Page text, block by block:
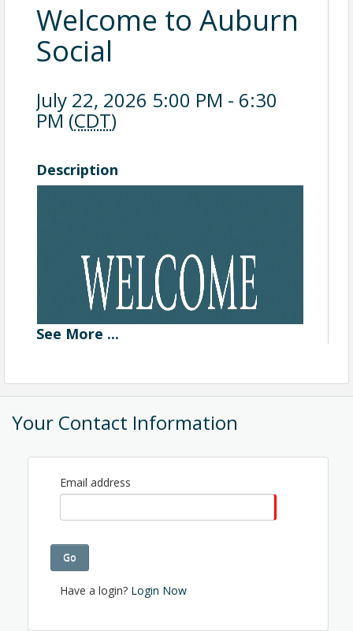
Welcome to Auburn
Social
July 22, 2026 5:00 PM - 6:30
PM (CDT)
Description
See More ...
Your Contact Information
Email address
Go
Have a login? Login Now